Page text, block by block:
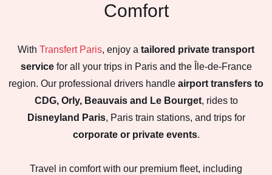
Comfort
With Transfert Paris, enjoy a tailored private transport
servicefor all your trips in Paris and the Île-de-France
region. Our professional drivers handle airport transfers to
CDG, Orly, Beauvais and Le Bourget, rides to
Disneyland Paris, Paris train stations, and trips for
corporate or private events.
Travel in comfort with our premium fleet, including